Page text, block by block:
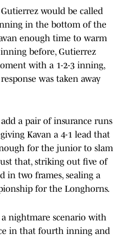
would be called
in the bottom of the
enough time to warm
before, Gutierrez
with a 1-2-3 inning,
was taken away
a pair of insurance runs
Kavan a 4-1 lead that
for the junior to slam
that, striking out five of
in two frames, sealing a
for the Longhorns.
nightmare scenario with
in that fourth inning and